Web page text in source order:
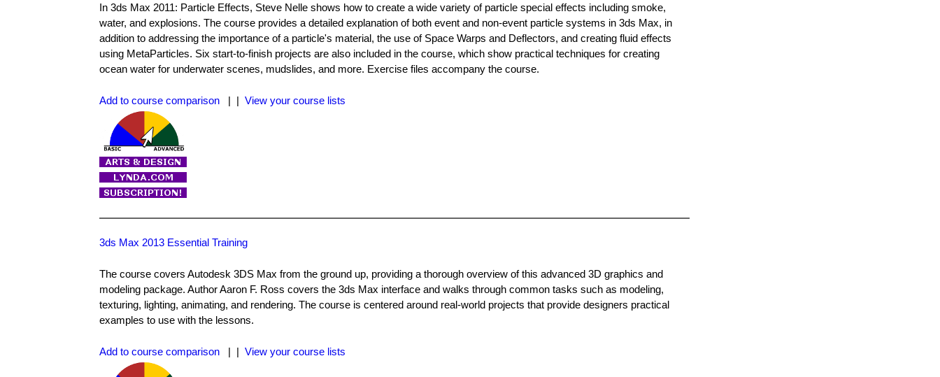
In 3ds Max 2011: Particle Effects, Steve Nelle shows how to create a wide variety of particle special effects including smoke,
water, and explosions. The course provides a detailed explanation of both event and non-event particle systems in 3ds Max, in
addition to addressing the importance of a particle's material, the use of Space Warps and Deflectors, and creating fluid effects
using MetaParticles. Six start-to-finish projects are also included in the course, which show practical techniques for creating
ocean water for underwater scenes, mudslides, and more. Exercise files accompany the course.
Add to course comparison | | View your course lists
3ds Max 2013 Essential Training
The course covers Autodesk 3DS Max from the ground up, providing a thorough overview of this advanced 3D graphics and
modeling package. Author Aaron F. Ross covers the 3ds Max interface and walks through common tasks such as modeling,
texturing, lighting, animating, and rendering. The course is centered around real-world projects that provide designers practical
examples to use with the lessons.
Add to course comparison | | View your course lists